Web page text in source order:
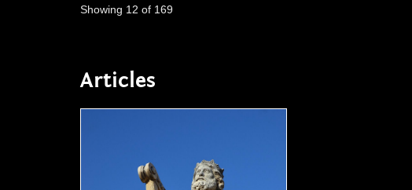
Showing 12 of 169
Articles